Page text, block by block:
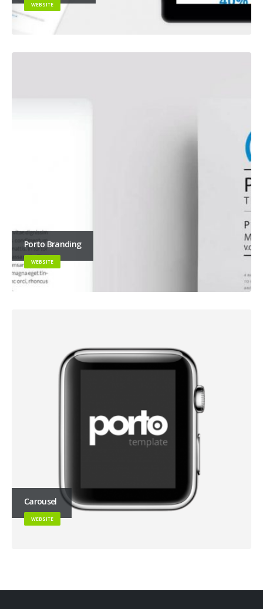
WEBSITE
Porto Branding
WEBSITE
Carousel
WEBSITE